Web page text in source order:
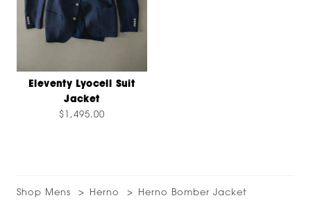
Eleventy Lyocell Suit
Jacket
$1,495.00
Shop Mens Herno Herno Bomber Jacket